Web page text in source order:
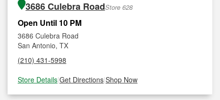
3686 Culebra RoadStore 628
Open Until 10 PM
3686 Culebra Road
San Antonio, TX
(210) 431-5998
Store Details|Get Directions|Shop Now